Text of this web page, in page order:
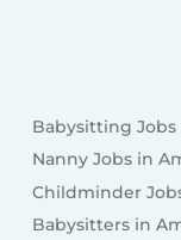
Babysitting
Nanny Jobs in
Childminder
Babysitters in